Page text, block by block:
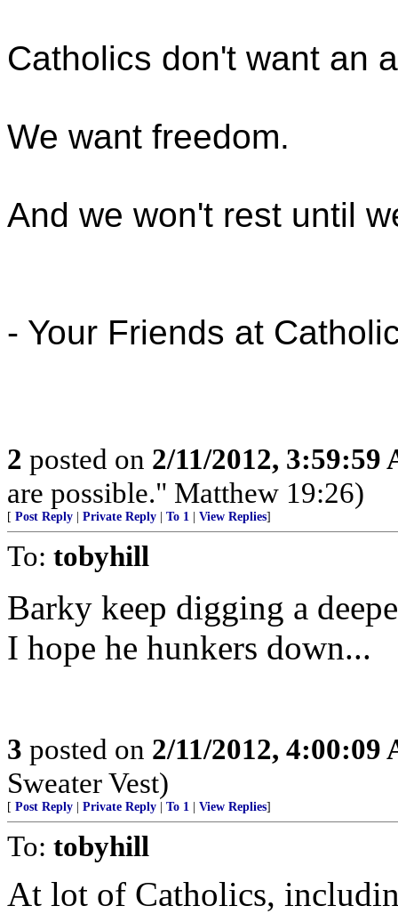
Catholics don't want an
We want freedom.
And we won't rest until
- Your Friends at
2 posted on 2/11/2012, 3:59:59
are possible." Matthew 19:26)
[ Post Reply Private Reply To 1 View Replies]
To: tobyhill
Barky keep digging a
I hope he hunkers down...
3 posted on 2/11/2012, 4:00:09
Sweater Vest)
[ Post Reply Private Reply To 1 View Replies]
To: tobyhill
At lot of Catholics,